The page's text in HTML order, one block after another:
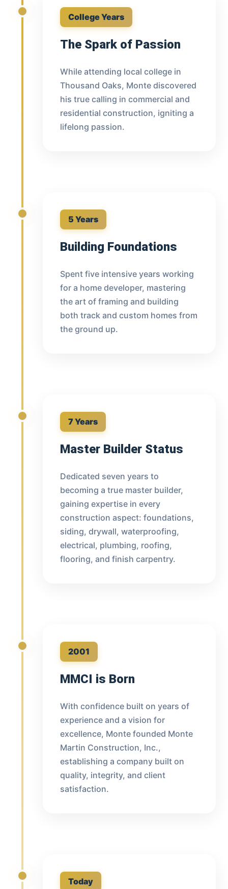
College Years
The Spark of Passion
While attending local college in
Thousand Oaks, Monte discovered
his true calling in commercial and
residential construction, igniting a
lifelong passion.
5 Years
Building Foundations
Spent five intensive years working
for a home developer, mastering
the art of framing and building
both track and custom homes from
the ground up.
7 Years
Master Builder Status
Dedicated seven years to
becoming a true master builder,
gaining expertise in every
construction aspect: foundations,
siding, drywall, waterproofing,
electrical, plumbing, roofing,
flooring, and finish carpentry.
2001
MMCI is Born
With confidence built on years of
experience and a vision for
excellence, Monte founded Monte
Martin Construction, Inc.,
establishing a company built on
quality, integrity, and client
satisfaction.
Today